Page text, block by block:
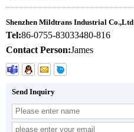
Shenzhen Mildtrans Industrial Co.,Ltd
Tel:86-0755-83033480-816
Contact Person:James
Send Inquiry